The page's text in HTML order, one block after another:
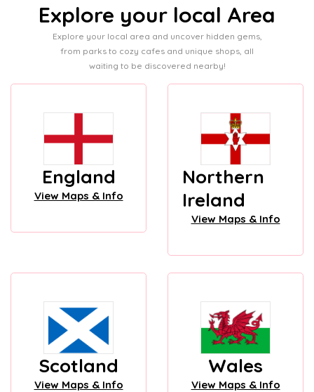
Explore your local Area
Explore your local area and uncover hidden gems,
from parks to cozy cafes and unique shops, all
waiting to be discovered nearby!
England
View Maps & Info
Northern
Ireland
View Maps & Info
Scotland
View Maps & Info
Wales
View Maps & Info